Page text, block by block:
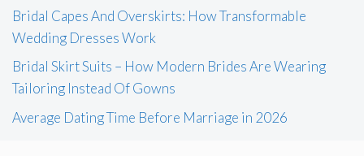
Bridal Capes And Overskirts: How Transformable
Wedding Dresses Work
Bridal Skirt Suits – How Modern Brides Are Wearing
Tailoring Instead Of Gowns
Average Dating Time Before Marriage in 2026